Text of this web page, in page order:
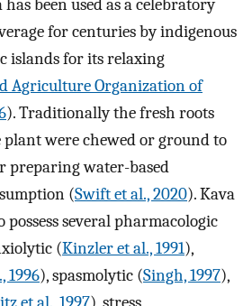
been used as a celebratory
for centuries by indigenous
islands for its relaxing
Agriculture Organization of
). Traditionally the fresh roots
were chewed or ground to
preparing water-based
(Swift et al., 2020). Kava
possess several pharmacologic
(Kinzler et al., 1991),
1996), spasmolytic (Singh, 1997),